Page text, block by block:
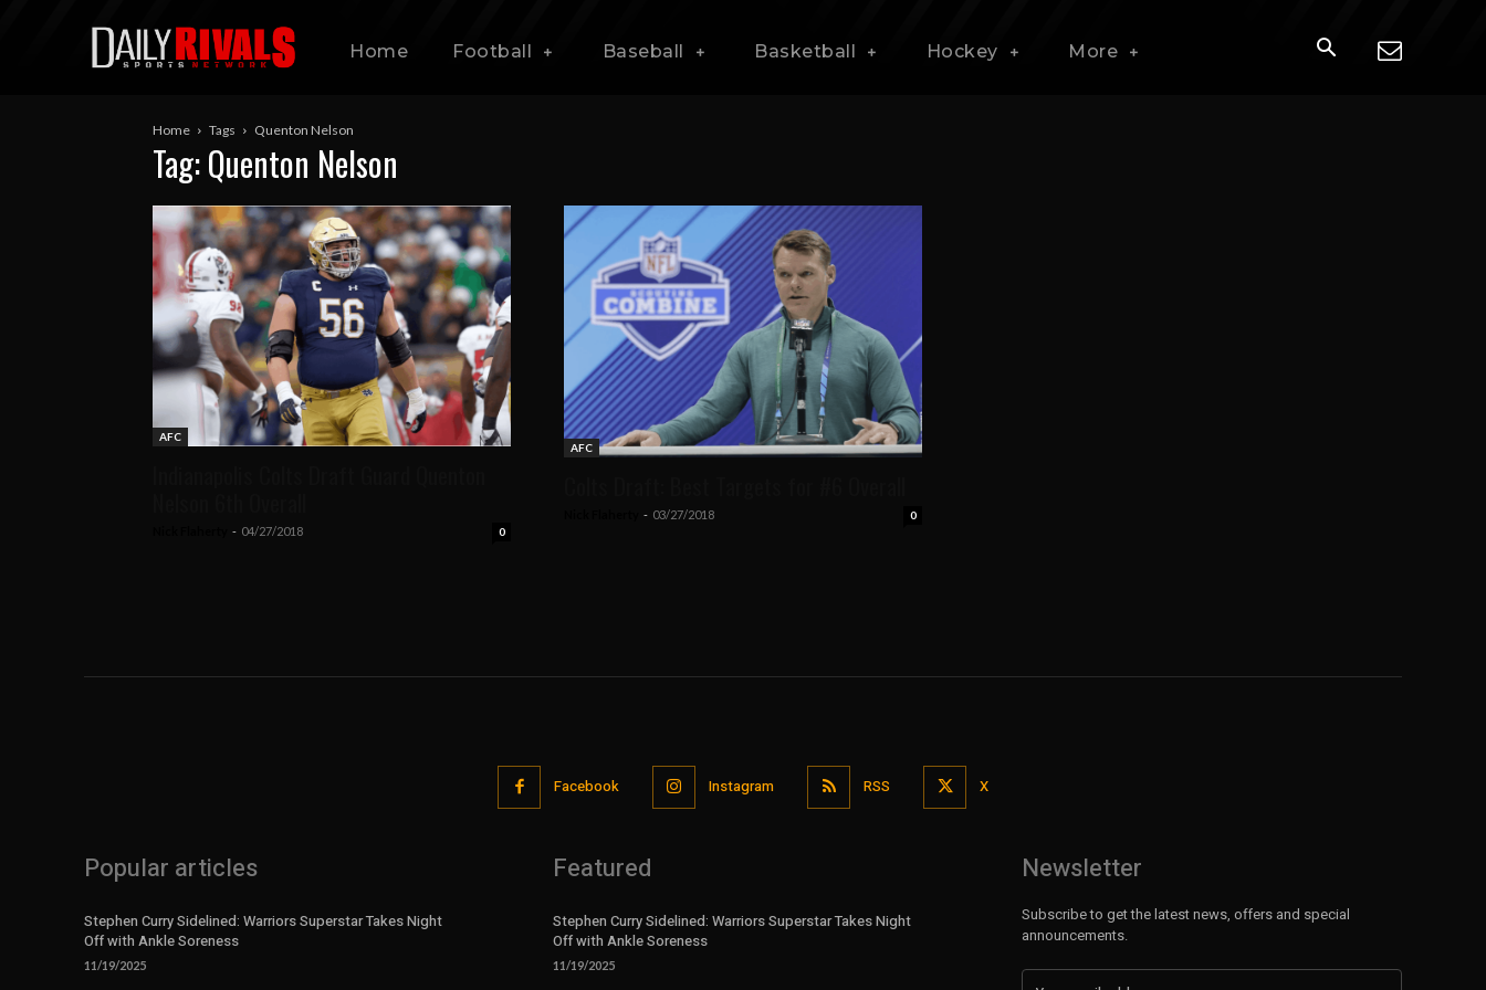
Home Football Baseball Basketball Hockey More
Home Tags Quenton Nelson
Tag: Quenton Nelson
AFC
- 04/27/2018 0
AFC
- 03/27/2018 0
Facebook Instagram RSS X
Popular articles
Stephen Curry Sidelined: Warriors Superstar Takes Night
Off with Ankle Soreness
11/19/2025
Featured
Stephen Curry Sidelined: Warriors Superstar Takes Night
Off with Ankle Soreness
11/19/2025
Newsletter
Subscribe to get the latest news, offers and special
announcements.